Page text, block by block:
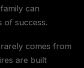
can
of success.
comes from
are built